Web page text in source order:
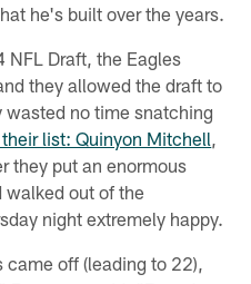
he's built over the years.
NFL Draft, the Eagles
they allowed the draft to
no time snatching
list: Quinyon Mitchell
they put an enormous
walked out of the
night extremely happy.
off (leading to 22),